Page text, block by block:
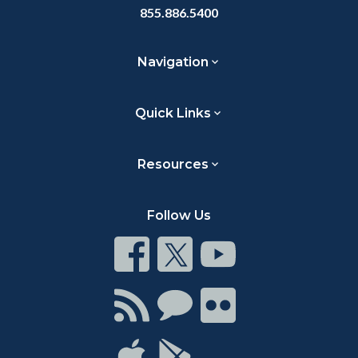
855.886.5400
Navigation
Quick Links
Resources
Follow Us
Connect
on
Facebook
Connect
on
Twitter
Connect
on
Youtube
Connect
with
RSS
Connect
Chat
Connect
on
ConnectConnect